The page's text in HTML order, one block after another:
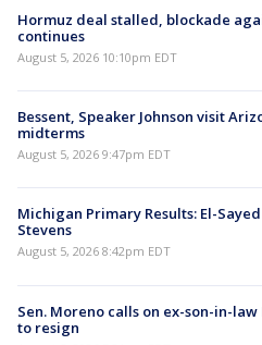
Hormuz deal stalled, blockade
continues
August 5, 2026 10:10pm EDT
Bessent, Speaker Johnson visit
midterms
August 5, 2026 9:47pm EDT
Michigan Primary Results: El-
Stevens
August 5, 2026 8:42pm EDT
Sen. Moreno calls on ex-son-in-
to resign